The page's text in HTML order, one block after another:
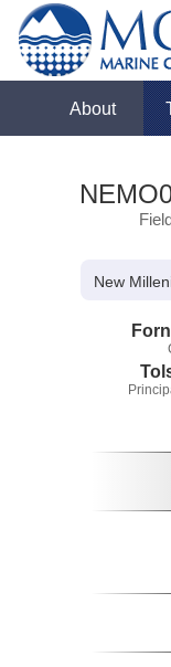
About
New